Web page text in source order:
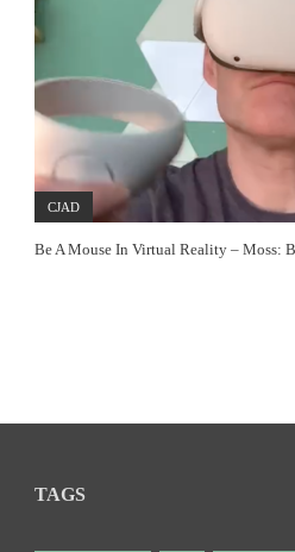
CJAD
Be A Mouse In Virtual Reality – Moss:
TAGS